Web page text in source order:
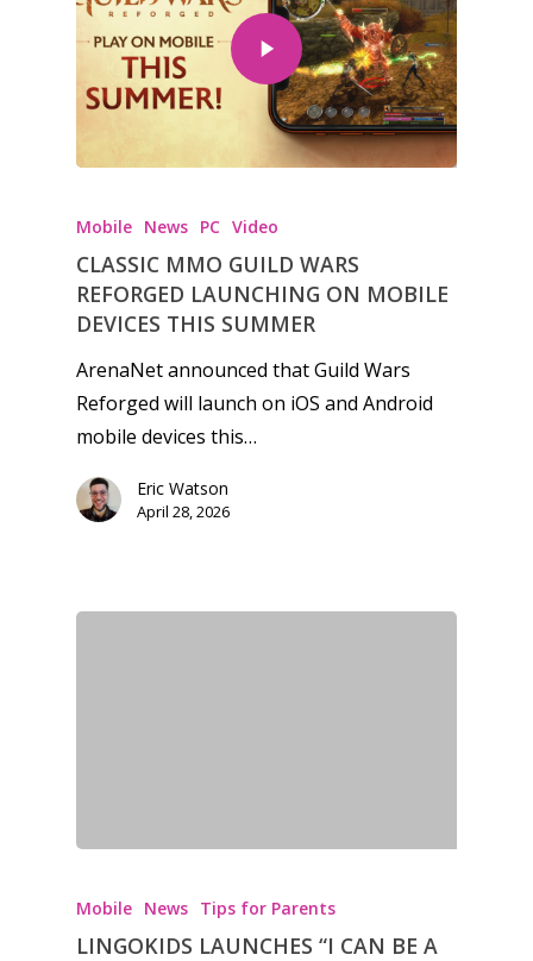
Mobile News PC Video
CLASSIC MMO GUILD WARS
REFORGED LAUNCHING ON MOBILE
DEVICES THIS SUMMER
ArenaNet announced that Guild Wars
Reforged will launch on iOS and Android
mobile devices this…
Eric Watson
April 28, 2026
Mobile News Tips for Parents
LINGOKIDS LAUNCHES “I CAN BE A